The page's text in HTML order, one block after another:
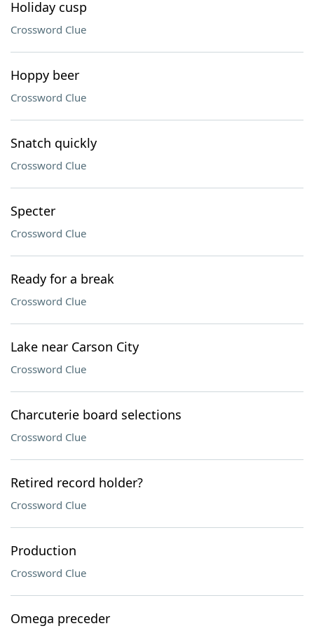
Holiday cusp
Crossword Clue
Hoppy beer
Crossword Clue
Snatch quickly
Crossword Clue
Specter
Crossword Clue
Ready for a break
Crossword Clue
Lake near Carson City
Crossword Clue
Charcuterie board selections
Crossword Clue
Retired record holder?
Crossword Clue
Production
Crossword Clue
Omega preceder